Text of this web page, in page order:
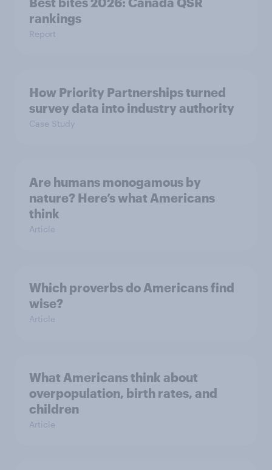
rankings
Report
How Priority Partnerships turned
survey data into industry authority
Case Study
Are humans monogamous by
nature? Here’s what Americans
think
Article
Which proverbs do Americans find
wise?
Article
What Americans think about
overpopulation, birth rates, and
children
Article